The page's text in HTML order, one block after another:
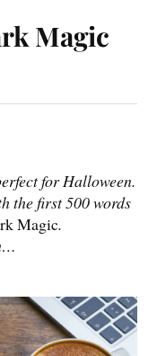
Magic
for Halloween.
the first 500 words
Magic.